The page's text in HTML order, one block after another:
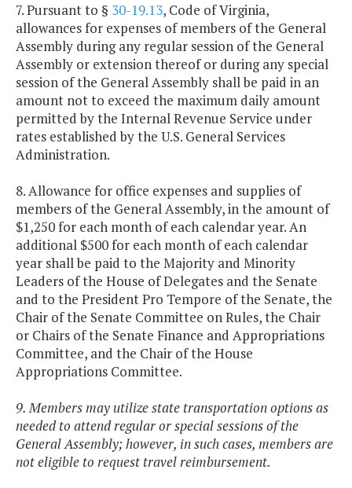
7. Pursuant to § 30-19.13, Code of Virginia,
allowances for expenses of members of the General
Assembly during any regular session of the General
Assembly or extension thereof or during any special
session of the General Assembly shall be paid in an
amount not to exceed the maximum daily amount
permitted by the Internal Revenue Service under
rates established by the U.S. General Services
Administration.
8. Allowance for office expenses and supplies of
members of the General Assembly, in the amount of
$1,250 for each month of each calendar year. An
additional $500 for each month of each calendar
year shall be paid to the Majority and Minority
Leaders of the House of Delegates and the Senate
and to the President Pro Tempore of the Senate, the
Chair of the Senate Committee on Rules, the Chair
or Chairs of the Senate Finance and Appropriations
Committee, and the Chair of the House
Appropriations Committee.
9. Members may utilize state transportation options as
needed to attend regular or special sessions of the
General Assembly; however, in such cases, members are
not eligible to request travel reimbursement.